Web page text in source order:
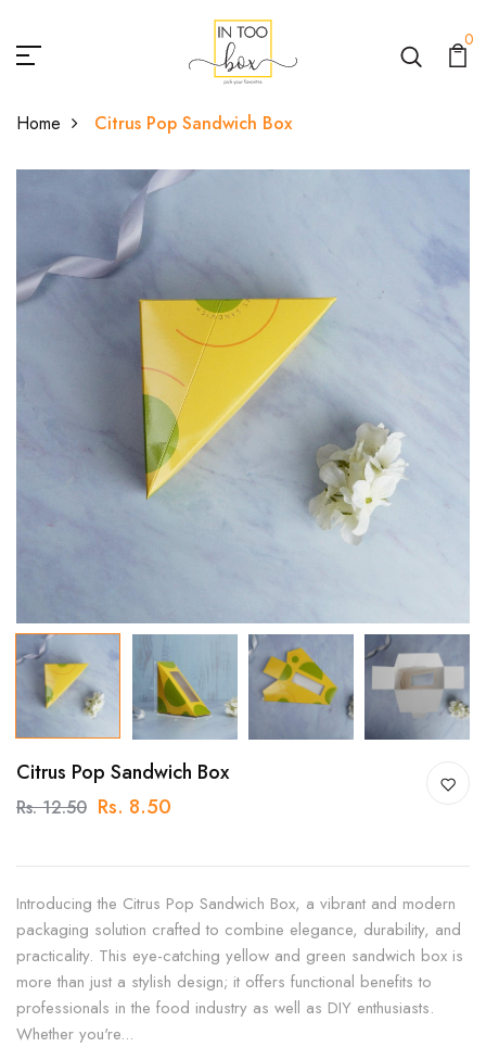
0
Home Citrus Pop Sandwich Box
Citrus Pop Sandwich Box
Rs. 12.50 Rs. 8.50
Introducing the Citrus Pop Sandwich Box, a vibrant and modern
packaging solution crafted to combine elegance, durability, and
practicality. This eye-catching yellow and green sandwich box is
more than just a stylish design; it offers functional benefits to
professionals in the food industry as well as DIY enthusiasts.
Whether you're...